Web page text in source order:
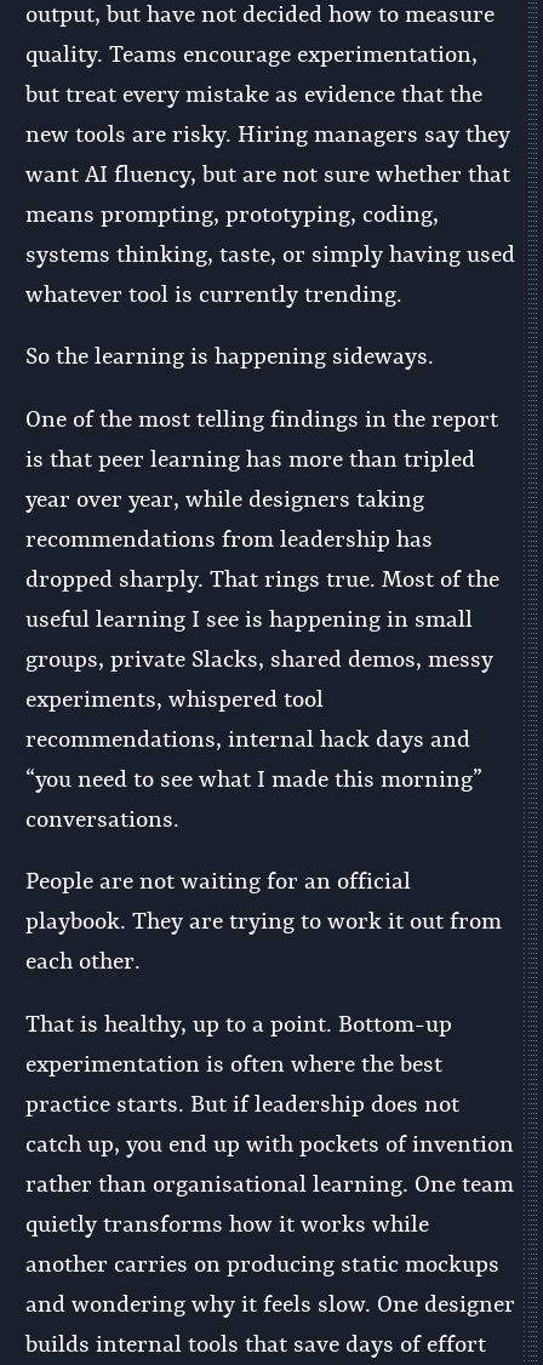
output, but have not decided how to measure
quality. Teams encourage experimentation,
but treat every mistake as evidence that the
new tools are risky. Hiring managers say they
want AI fluency, but are not sure whether that
means prompting, prototyping, coding,
systems thinking, taste, or simply having used
whatever tool is currently trending.
So the learning is happening sideways.
One of the most telling findings in the report
is that peer learning has more than tripled
year over year, while designers taking
recommendations from leadership has
dropped sharply. That rings true. Most of the
useful learning I see is happening in small
groups, private Slacks, shared demos, messy
experiments, whispered tool
recommendations, internal hack days and
“you need to see what I made this morning”
conversations.
People are not waiting for an official
playbook. They are trying to work it out from
each other.
That is healthy, up to a point. Bottom-up
experimentation is often where the best
practice starts. But if leadership does not
catch up, you end up with pockets of invention
rather than organisational learning. One team
quietly transforms how it works while
another carries on producing static mockups
and wondering why it feels slow. One designer
builds internal tools that save days of effort